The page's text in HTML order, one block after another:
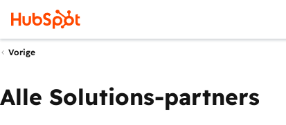
Vorige
Alle Solutions-partners